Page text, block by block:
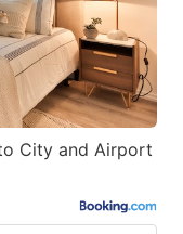
City and Airport